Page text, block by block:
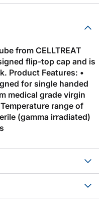
from CELLTREAT
flip-top cap and is
Product Features: •
for single handed
medical grade virgin
range of
(gamma irradiated)